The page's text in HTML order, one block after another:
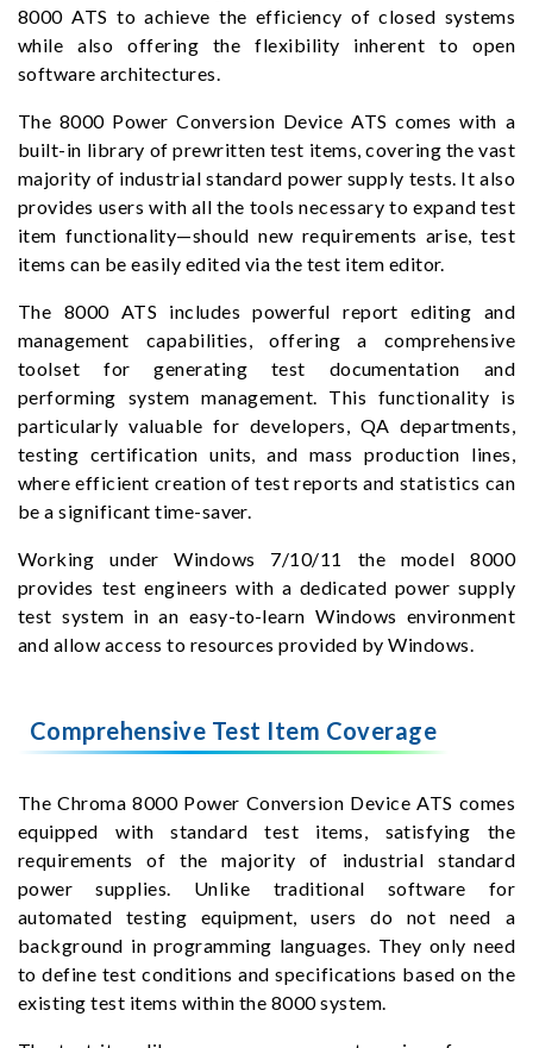
8000 ATS to achieve the efficiency of closed systems
while also offering the flexibility inherent to open
software architectures.
The 8000 Power Conversion Device ATS comes with a
built-in library of prewritten test items, covering the vast
majority of industrial standard power supply tests. It also
provides users with all the tools necessary to expand test
item functionality—should new requirements arise, test
items can be easily edited via the test item editor.
The 8000 ATS includes powerful report editing and
management capabilities, offering a comprehensive
toolset for generating test documentation and
performing system management. This functionality is
particularly valuable for developers, QA departments,
testing certification units, and mass production lines,
where efficient creation of test reports and statistics can
be a significant time-saver.
Working under Windows 7/10/11 the model 8000
provides test engineers with a dedicated power supply
test system in an easy-to-learn Windows environment
and allow access to resources provided by Windows.
Comprehensive Test Item Coverage
The Chroma 8000 Power Conversion Device ATS comes
equipped with standard test items, satisfying the
requirements of the majority of industrial standard
power supplies. Unlike traditional software for
automated testing equipment, users do not need a
background in programming languages. They only need
to define test conditions and specifications based on the
existing test items within the 8000 system.